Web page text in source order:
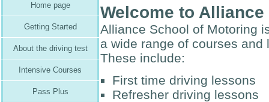
Welcome to
Alliance School of Motoring
a wide range of courses
These include:
First time driving lessons
Refresher driving lessons
Home page
Getting Started
About the driving test
Intensive Courses
Pass Plus